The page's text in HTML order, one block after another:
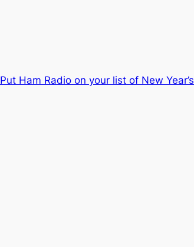
Put Ham Radio on your list of New Year’s